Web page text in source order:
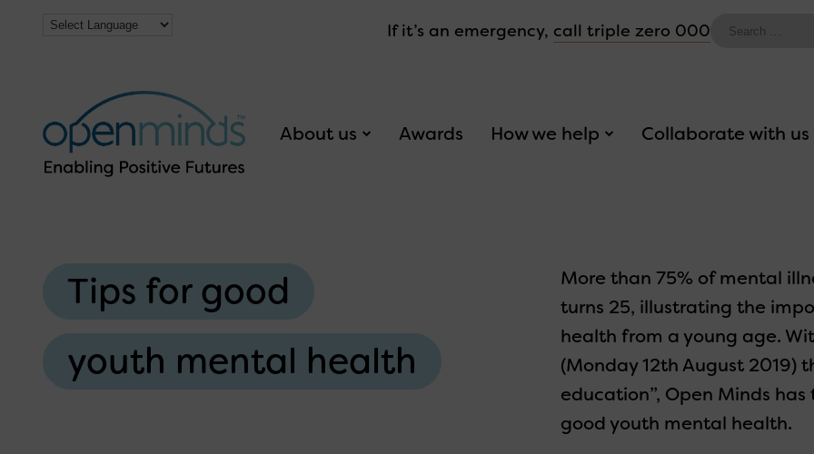
If it’s an emergency, call triple zero 000 Search
for:
About us Awards How we help Collaborate with us
Tips for good
youth mental health
More than 75% of mental
turns 25, illustrating the
health from a young age.
(Monday 12th August 2019)
education”, Open Minds
good youth mental health.